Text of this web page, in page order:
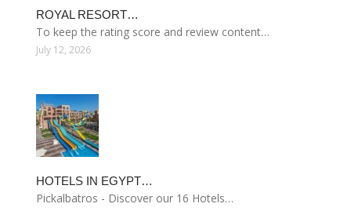
ROYAL RESORT…
To keep the rating score and review content…
July 12, 2026
HOTELS IN EGYPT…
Pickalbatros - Discover our 16 Hotels…